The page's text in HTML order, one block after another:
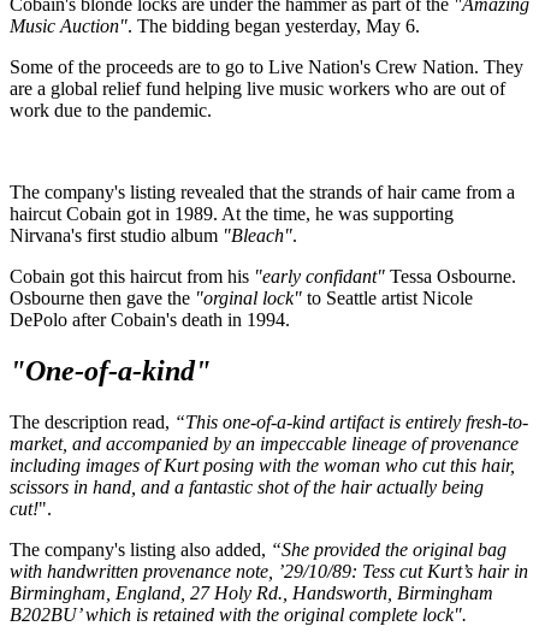
Cobain's blonde locks are under the hammer as part of the "Amazing
Music Auction". The bidding began yesterday, May 6.
Some of the proceeds are to go to Live Nation's Crew Nation. They
are a global relief fund helping live music workers who are out of
work due to the pandemic.
The company's listing revealed that the strands of hair came from a
haircut Cobain got in 1989. At the time, he was supporting
Nirvana's first studio album "Bleach".
Cobain got this haircut from his "early confidant" Tessa Osbourne.
Osbourne then gave the "orginal lock" to Seattle artist Nicole
DePolo after Cobain's death in 1994.
"One-of-a-kind"
The description read, “This one-of-a-kind artifact is entirely fresh-to-
market, and accompanied by an impeccable lineage of provenance
including images of Kurt posing with the woman who cut this hair,
scissors in hand, and a fantastic shot of the hair actually being
cut!".
The company's listing also added, “She provided the original bag
with handwritten provenance note, ’29/10/89: Tess cut Kurt’s hair in
Birmingham, England, 27 Holy Rd., Handsworth, Birmingham
B202BU’ which is retained with the original complete lock".